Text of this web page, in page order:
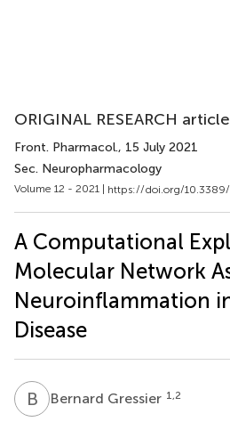
ORIGINAL RESEARCH article
Front. Pharmacol., 15 July 2021
Sec. Neuropharmacology
Volume 12 - 2021 | https://doi.org/
A Computational
Molecular Network
Neuroinflammation
Disease
B GBernard Gressier 1,2